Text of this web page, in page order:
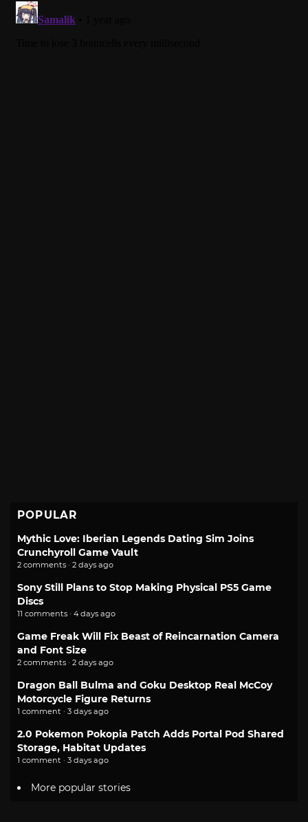
POPULAR
Mythic Love: Iberian Legends Dating Sim Joins
Crunchyroll Game Vault
2 comments · 2 days ago
Sony Still Plans to Stop Making Physical PS5 Game
Discs
11 comments · 4 days ago
Game Freak Will Fix Beast of Reincarnation Camera
and Font Size
2 comments · 2 days ago
Dragon Ball Bulma and Goku Desktop Real McCoy
Motorcycle Figure Returns
1 comment · 3 days ago
2.0 Pokemon Pokopia Patch Adds Portal Pod Shared
Storage, Habitat Updates
1 comment · 3 days ago
More popular stories